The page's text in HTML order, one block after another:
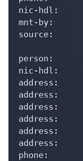
nic-hdl:
mnt-by:
source:
person:
nic-hdl:
address:
address:
address:
address:
address:
address:
phone: